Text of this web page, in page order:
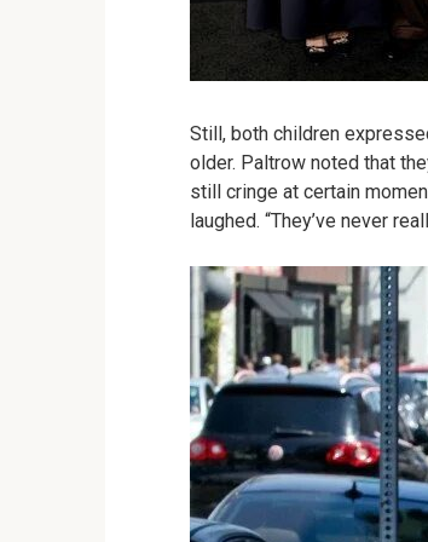
Still, both children
older. Paltrow noted that
still cringe at certain
laughed. “They’ve never